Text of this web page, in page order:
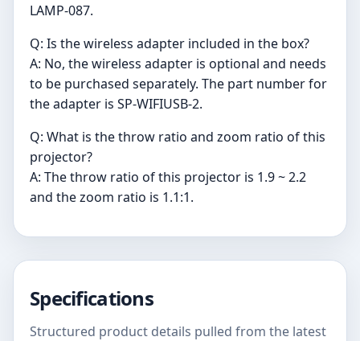
LAMP-087.
Q: Is the wireless adapter included in the box?
A: No, the wireless adapter is optional and needs
to be purchased separately. The part number for
the adapter is SP-WIFIUSB-2.
Q: What is the throw ratio and zoom ratio of this
projector?
A: The throw ratio of this projector is 1.9 ~ 2.2
and the zoom ratio is 1.1:1.
Specifications
Structured product details pulled from the latest